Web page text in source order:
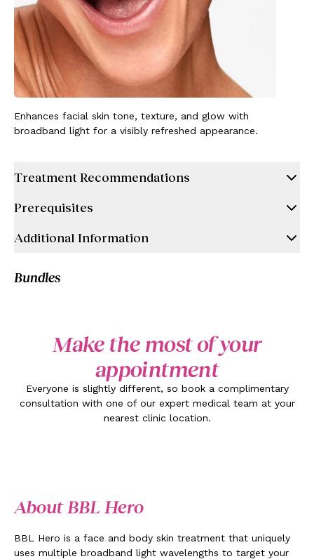
Enhances facial skin tone, texture, and glow with
broadband light for a visibly refreshed appearance.
Treatment Recommendations
Prerequisites
Additional Information
Bundles
Make the most of your
appointment
Everyone is slightly different, so book a complimentary
consultation with one of our expert medical team at your
nearest clinic location.
About BBL Hero
BBL Hero is a face and body skin treatment that uniquely
uses multiple broadband light wavelengths to target your